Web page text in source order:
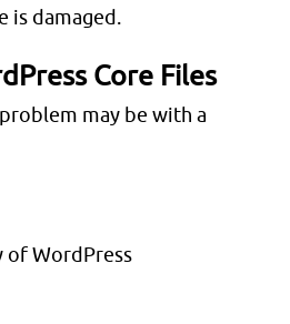
is damaged.
Core Files
may be with a
of WordPress